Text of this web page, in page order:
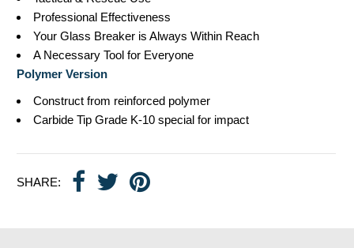
Professional Effectiveness
Your Glass Breaker is Always Within Reach
A Necessary Tool for Everyone
Polymer Version
Construct from reinforced polymer
Carbide Tip Grade K-10 special for impact
SHARE: